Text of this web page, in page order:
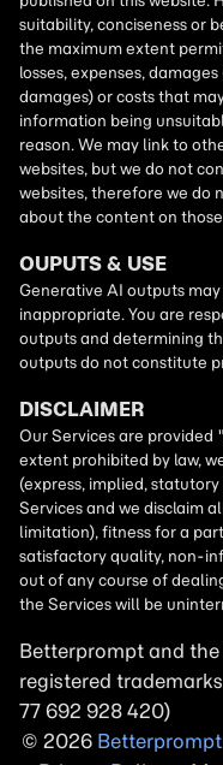
Betterprompt and
registered
Copyright
2026